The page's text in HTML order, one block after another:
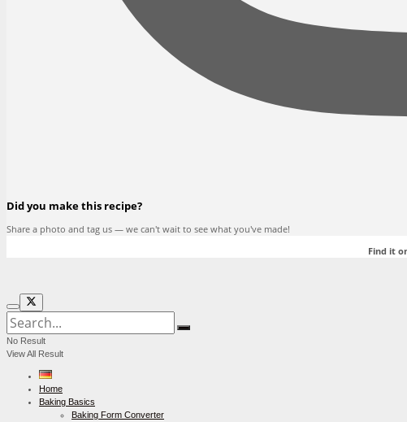
Did you make this recipe?
Share a photo and tag us — we can't wait to see what you've made!
Find it
No Result
View All Result
Home
Baking Basics
Baking Form Converter